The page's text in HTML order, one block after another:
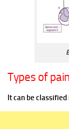
Types of pain
It can be classified